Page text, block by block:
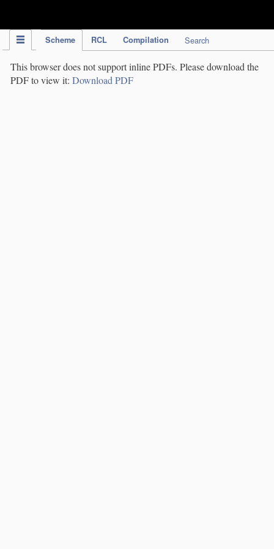
Scheme RCL Compilation Search
This browser does not support inline PDFs. Please download the
PDF to view it: Download PDF